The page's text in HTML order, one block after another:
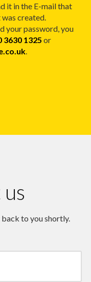
it in the E-mail that
created.
your password, you
3630 1325 or
back to you shortly.